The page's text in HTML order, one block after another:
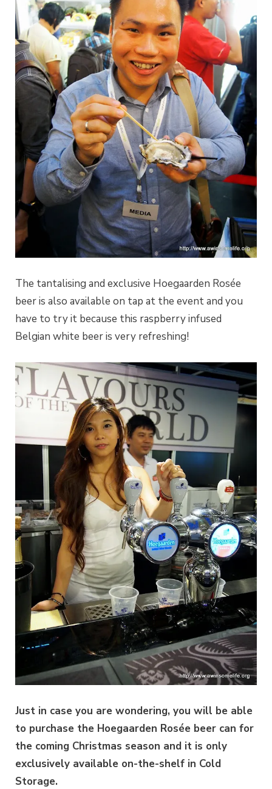
The tantalising and exclusive Hoegaarden Rosée
beer is also available on tap at the event and you
have to try it because this raspberry infused
Belgian white beer is very refreshing!
Just in case you are wondering, you will be able
to purchase the Hoegaarden Rosée beer can for
the coming Christmas season and it is only
exclusively available on-the-shelf in Cold
Storage.